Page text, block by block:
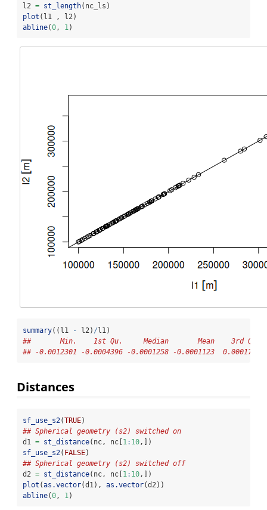
l2 = st_length(nc_ls)
plot (l1 , l2)
abline(0, 1)
summary((l1 - l2) / l1)
##       Min.    1st Qu.     Median       Mean    3rd
## -0.0012301 -0.0004396 -0.0001258 -0.0001123  0.0001742
Distances
sf_use_s2(TRUE)
## Spherical geometry (s2) switched on
d1 = st_distance(nc, nc[ 1: 10,])
sf_use_s2( FALSE)
## Spherical geometry (s2) switched off
d2 = st_distance(nc, nc[ 1: 10,])
plot (as.vector(d1), as.vector(d2))
abline(0, 1)